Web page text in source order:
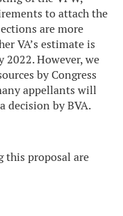
to attach the
are more
VA’s estimate is
However, we
by Congress
appellants will
decision by BVA.
this proposal are